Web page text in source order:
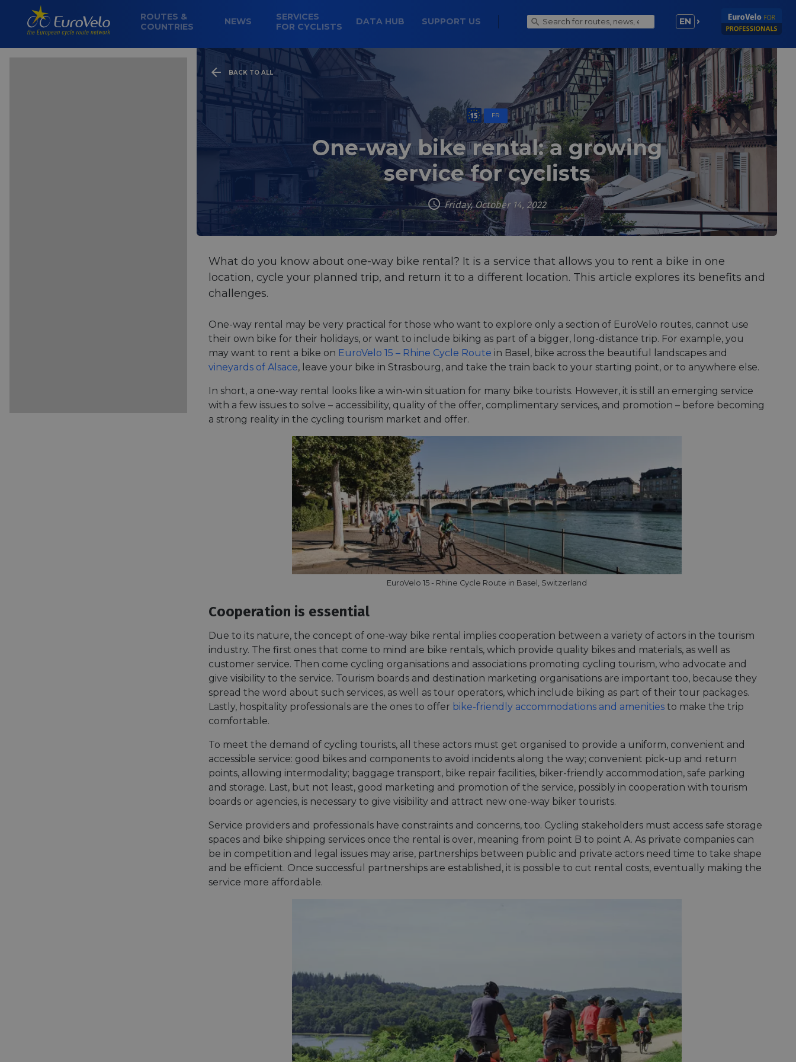
ROUTES &
COUNTRIES
NEWS
SERVICES
FOR CYCLISTS
DATA HUB SUPPORT US EN
BACK TO ALL
FR
One-way bike rental: a growing
service for cyclists
Friday, October 14, 2022
What do you know about one-way bike rental? It is a service that allows you to rent a bike in one
location, cycle your planned trip, and return it to a different location. This article explores its benefits and
challenges.
One-way rental may be very practical for those who want to explore only a section of EuroVelo routes, cannot use
their own bike for their holidays, or want to include biking as part of a bigger, long-distance trip. For example, you
may want to rent a bike on EuroVelo 15 – Rhine Cycle Route in Basel, bike across the beautiful landscapes and
vineyards of Alsace, leave your bike in Strasbourg, and take the train back to your starting point, or to anywhere else.
In short, a one-way rental looks like a win-win situation for many bike tourists. However, it is still an emerging service
with a few issues to solve – accessibility, quality of the offer, complimentary services, and promotion – before becoming
a strong reality in the cycling tourism market and offer.
EuroVelo 15 - Rhine Cycle Route in Basel, Switzerland
Cooperation is essential
Due to its nature, the concept of one-way bike rental implies cooperation between a variety of actors in the tourism
industry. The first ones that come to mind are bike rentals, which provide quality bikes and materials, as well as
customer service. Then come cycling organisations and associations promoting cycling tourism, who advocate and
give visibility to the service. Tourism boards and destination marketing organisations are important too, because they
spread the word about such services, as well as tour operators, which include biking as part of their tour packages.
Lastly, hospitality professionals are the ones to offer bike-friendly accommodations and amenities to make the trip
comfortable.
To meet the demand of cycling tourists, all these actors must get organised to provide a uniform, convenient and
accessible service: good bikes and components to avoid incidents along the way; convenient pick-up and return
points, allowing intermodality; baggage transport, bike repair facilities, biker-friendly accommodation, safe parking
and storage. Last, but not least, good marketing and promotion of the service, possibly in cooperation with tourism
boards or agencies, is necessary to give visibility and attract new one-way biker tourists.
Service providers and professionals have constraints and concerns, too. Cycling stakeholders must access safe storage
spaces and bike shipping services once the rental is over, meaning from point B to point A. As private companies can
be in competition and legal issues may arise, partnerships between public and private actors need time to take shape
and be efficient. Once successful partnerships are established, it is possible to cut rental costs, eventually making the
service more affordable.